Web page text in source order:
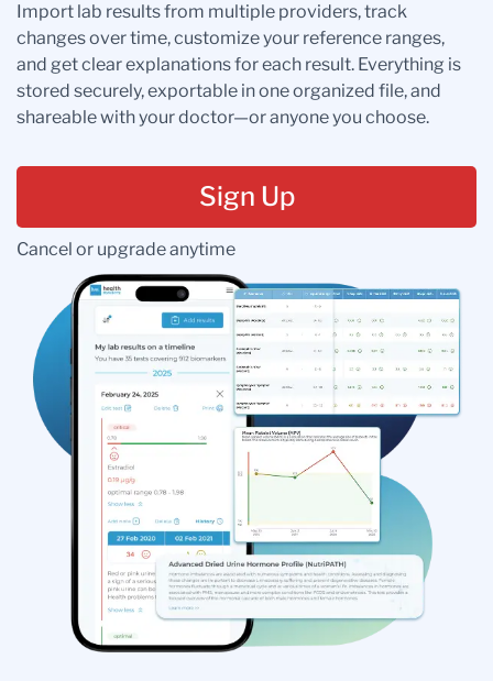
Import lab results from multiple providers, track
changes over time, customize your reference ranges,
and get clear explanations for each result. Everything is
stored securely, exportable in one organized file, and
shareable with your doctor—or anyone you choose.
Sign Up
Cancel or upgrade anytime